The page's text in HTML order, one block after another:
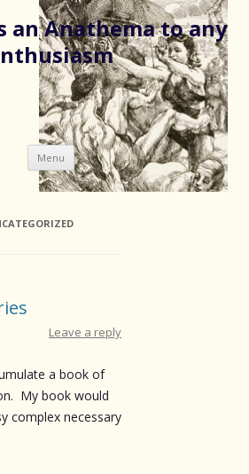
an Anathema to any
Menu Skip
to
content
Leave a reply
a book of
My book would
complex necessary